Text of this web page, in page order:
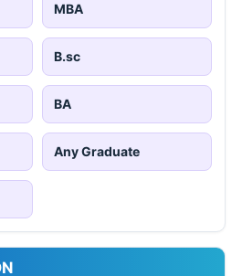
MBA
B.sc
BA
Any Graduate